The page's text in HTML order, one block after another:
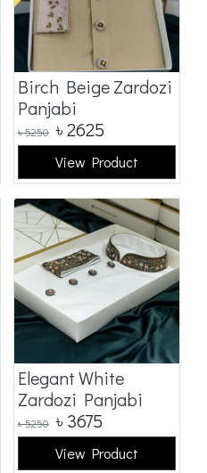
Birch Beige Zardozi
Panjabi
৳5250 ৳2625
View Product
Elegant White
Zardozi Panjabi
৳5250 ৳ 3675
View Product